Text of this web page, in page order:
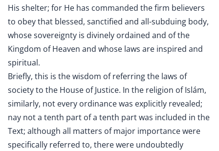
His shelter; for He has commanded the firm believers
to obey that blessed, sanctified and all-subduing body,
whose sovereignty is divinely ordained and of the
Kingdom of Heaven and whose laws are inspired and
spiritual.
Briefly, this is the wisdom of referring the laws of
society to the House of Justice. In the religion of Islám,
similarly, not every ordinance was explicitly revealed;
nay not a tenth part of a tenth part was included in the
Text; although all matters of major importance were
specifically referred to, there were undoubtedly